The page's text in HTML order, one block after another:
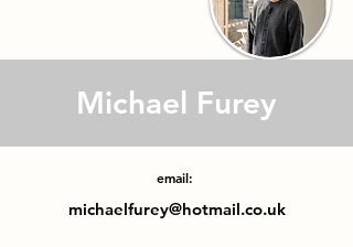
Michael Furey
email:
michaelfurey@hotmail.co.uk